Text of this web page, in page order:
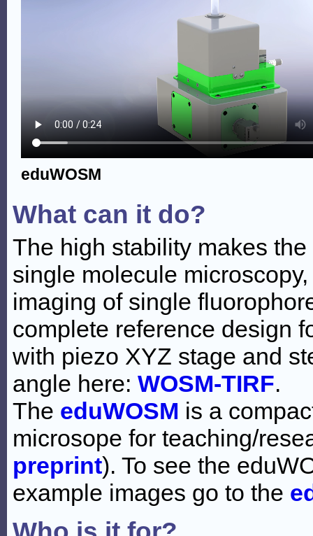
eduWOSM
What can it do?
The high stability makes
single molecule
imaging of single
complete reference design
with piezo XYZ stage and
angle here: WOSM-TIRF.
The eduWOSM is a
microsope for teaching/
preprint). To see the
example images go to the